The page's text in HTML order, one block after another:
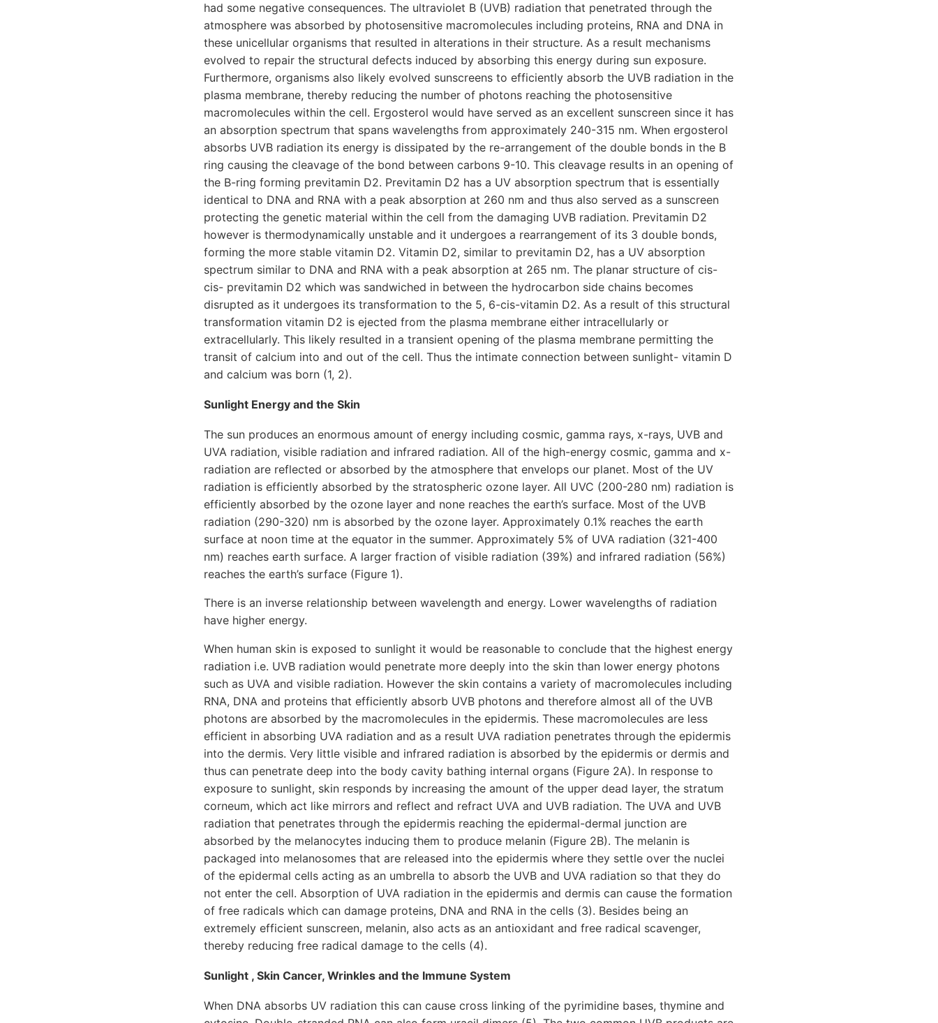
had some negative consequences. The ultraviolet B (UVB) radiation that penetrated through the
atmosphere was absorbed by photosensitive macromolecules including proteins, RNA and DNA in
these unicellular organisms that resulted in alterations in their structure. As a result mechanisms
evolved to repair the structural defects induced by absorbing this energy during sun exposure.
Furthermore, organisms also likely evolved sunscreens to efficiently absorb the UVB radiation in the
plasma membrane, thereby reducing the number of photons reaching the photosensitive
macromolecules within the cell. Ergosterol would have served as an excellent sunscreen since it has
an absorption spectrum that spans wavelengths from approximately 240-315 nm. When ergosterol
absorbs UVB radiation its energy is dissipated by the re-arrangement of the double bonds in the B
ring causing the cleavage of the bond between carbons 9-10. This cleavage results in an opening of
the B-ring forming previtamin D2. Previtamin D2 has a UV absorption spectrum that is essentially
identical to DNA and RNA with a peak absorption at 260 nm and thus also served as a sunscreen
protecting the genetic material within the cell from the damaging UVB radiation. Previtamin D2
however is thermodynamically unstable and it undergoes a rearrangement of its 3 double bonds,
forming the more stable vitamin D2. Vitamin D2, similar to previtamin D2, has a UV absorption
spectrum similar to DNA and RNA with a peak absorption at 265 nm. The planar structure of cis-
cis- previtamin D2 which was sandwiched in between the hydrocarbon side chains becomes
disrupted as it undergoes its transformation to the 5, 6-cis-vitamin D2. As a result of this structural
transformation vitamin D2 is ejected from the plasma membrane either intracellularly or
extracellularly. This likely resulted in a transient opening of the plasma membrane permitting the
transit of calcium into and out of the cell. Thus the intimate connection between sunlight- vitamin D
and calcium was born (1, 2).
Sunlight Energy and the Skin
The sun produces an enormous amount of energy including cosmic, gamma rays, x-rays, UVB and
UVA radiation, visible radiation and infrared radiation. All of the high-energy cosmic, gamma and x-
radiation are reflected or absorbed by the atmosphere that envelops our planet. Most of the UV
radiation is efficiently absorbed by the stratospheric ozone layer. All UVC (200-280 nm) radiation is
efficiently absorbed by the ozone layer and none reaches the earth’s surface. Most of the UVB
radiation (290-320) nm is absorbed by the ozone layer. Approximately 0.1% reaches the earth
surface at noon time at the equator in the summer. Approximately 5% of UVA radiation (321-400
nm) reaches earth surface. A larger fraction of visible radiation (39%) and infrared radiation (56%)
reaches the earth’s surface (Figure 1).
There is an inverse relationship between wavelength and energy. Lower wavelengths of radiation
have higher energy.
When human skin is exposed to sunlight it would be reasonable to conclude that the highest energy
radiation i.e. UVB radiation would penetrate more deeply into the skin than lower energy photons
such as UVA and visible radiation. However the skin contains a variety of macromolecules including
RNA, DNA and proteins that efficiently absorb UVB photons and therefore almost all of the UVB
photons are absorbed by the macromolecules in the epidermis. These macromolecules are less
efficient in absorbing UVA radiation and as a result UVA radiation penetrates through the epidermis
into the dermis. Very little visible and infrared radiation is absorbed by the epidermis or dermis and
thus can penetrate deep into the body cavity bathing internal organs (Figure 2A). In response to
exposure to sunlight, skin responds by increasing the amount of the upper dead layer, the stratum
corneum, which act like mirrors and reflect and refract UVA and UVB radiation. The UVA and UVB
radiation that penetrates through the epidermis reaching the epidermal-dermal junction are
absorbed by the melanocytes inducing them to produce melanin (Figure 2B). The melanin is
packaged into melanosomes that are released into the epidermis where they settle over the nuclei
of the epidermal cells acting as an umbrella to absorb the UVB and UVA radiation so that they do
not enter the cell. Absorption of UVA radiation in the epidermis and dermis can cause the formation
of free radicals which can damage proteins, DNA and RNA in the cells (3). Besides being an
extremely efficient sunscreen, melanin, also acts as an antioxidant and free radical scavenger,
thereby reducing free radical damage to the cells (4).
Sunlight , Skin Cancer, Wrinkles and the Immune System
When DNA absorbs UV radiation this can cause cross linking of the pyrimidine bases, thymine and